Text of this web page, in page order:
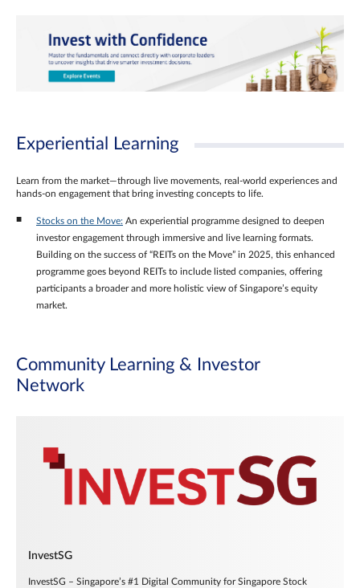
Experiential Learning
Learn from the market—through live movements, real‑world experiences and
hands‑on engagement that bring investing concepts to life.
Stocks on the Move: An experiential programme designed to deepen
investor engagement through immersive and live learning formats.
Building on the success of “REITs on the Move” in 2025, this enhanced
programme goes beyond REITs to include listed companies, offering
participants a broader and more holistic view of Singapore’s equity
market.
Community Learning & Investor
Network
InvestSG
InvestSG – Singapore’s #1 Digital Community for Singapore Stock